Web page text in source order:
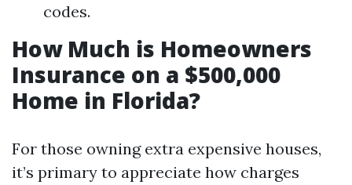
codes.
How Much is Homeowners
Insurance on a $500,000
Home in Florida?
For those owning extra expensive houses,
it’s primary to appreciate how charges